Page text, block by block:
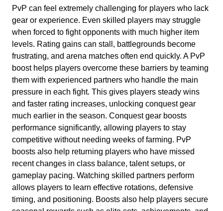
PvP can feel extremely challenging for players who lack
gear or experience. Even skilled players may struggle
when forced to fight opponents with much higher item
levels. Rating gains can stall, battlegrounds become
frustrating, and arena matches often end quickly. A PvP
boost helps players overcome these barriers by teaming
them with experienced partners who handle the main
pressure in each fight. This gives players steady wins
and faster rating increases, unlocking conquest gear
much earlier in the season. Conquest gear boosts
performance significantly, allowing players to stay
competitive without needing weeks of farming. PvP
boosts also help returning players who have missed
recent changes in class balance, talent setups, or
gameplay pacing. Watching skilled partners perform
allows players to learn effective rotations, defensive
timing, and positioning. Boosts also help players secure